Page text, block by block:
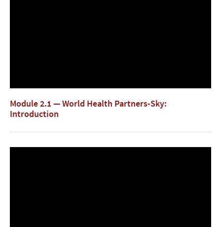
Module 2.1 — World Health Partners-Sky:
Introduction